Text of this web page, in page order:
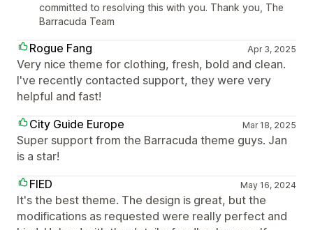
committed to resolving this with you. Thank you, The
Barracuda Team
Rogue Fang Apr 3, 2025
Very nice theme for clothing, fresh, bold and clean.
I've recently contacted support, they were very
helpful and fast!
City Guide Europe
Mar 18, 2025
Super support from the Barracuda theme guys. Jan
is a star!
FIED
May 16, 2024
It's the best theme. The design is great, but the
modifications as requested were really perfect and